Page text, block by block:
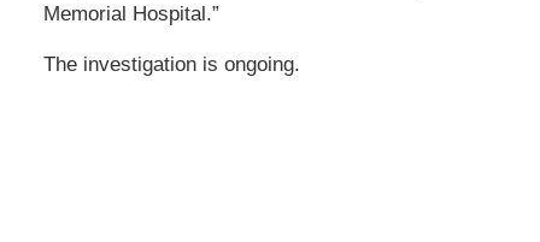
Memorial Hospital.”
The investigation is ongoing.